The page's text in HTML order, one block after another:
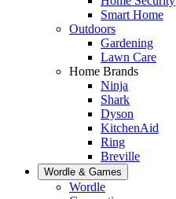
Smart Home
Outdoors
Gardening
Lawn Care
Home Brands
Ninja
Shark
Dyson
KitchenAid
Ring
Breville
Wordle & Games
Wordle